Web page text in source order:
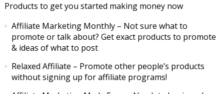
Products to get you started making money now
Affiliate Marketing Monthly– Not sure what to
promote or talk about? Get exact products to promote
& ideas of what to post
Relaxed Affiliate – Promote other people’s products
without signing up for affiliate programs!